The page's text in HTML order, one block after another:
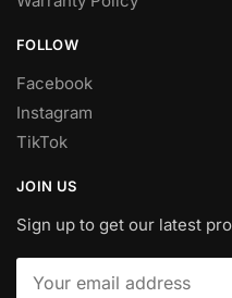
FOLLOW
Facebook
Instagram
TikTok
JOIN US
Sign up to get our latest